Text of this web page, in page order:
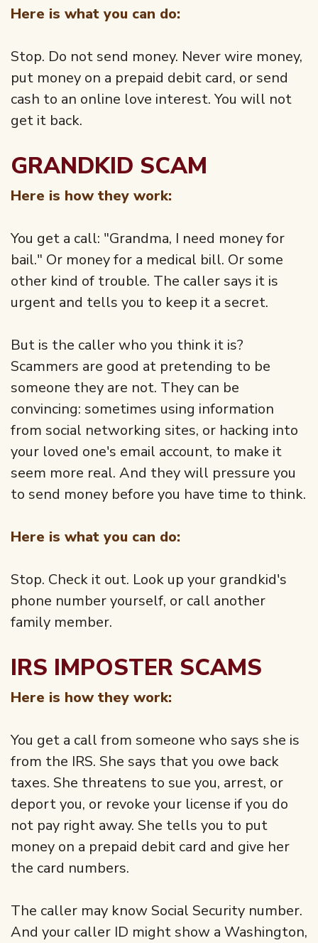
Here is what you can do:
Stop. Do not send money. Never wire money,
put money on a prepaid debit card, or send
cash to an online love interest. You will not
get it back.
GRANDKID SCAM
Here is how they work:
You get a call: "Grandma, I need money for
bail." Or money for a medical bill. Or some
other kind of trouble. The caller says it is
urgent and tells you to keep it a secret.
But is the caller who you think it is?
Scammers are good at pretending to be
someone they are not. They can be
convincing: sometimes using information
from social networking sites, or hacking into
your loved one's email account, to make it
seem more real. And they will pressure you
to send money before you have time to think.
Here is what you can do:
Stop. Check it out. Look up your grandkid's
phone number yourself, or call another
family member.
IRS IMPOSTER SCAMS
Here is how they work:
You get a call from someone who says she is
from the IRS. She says that you owe back
taxes. She threatens to sue you, arrest, or
deport you, or revoke your license if you do
not pay right away. She tells you to put
money on a prepaid debit card and give her
the card numbers.
The caller may know Social Security number.
And your caller ID might show a Washington,